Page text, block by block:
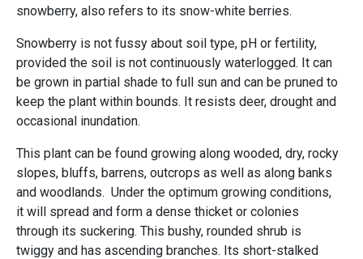
snowberry, also refers to its snow-white berries.
Snowberry is not fussy about soil type, pH or fertility,
provided the soil is not continuously waterlogged. It can
be grown in partial shade to full sun and can be pruned to
keep the plant within bounds. It resists deer, drought and
occasional inundation.
This plant can be found growing along wooded, dry, rocky
slopes, bluffs, barrens, outcrops as well as along banks
and woodlands. Under the optimum growing conditions,
it will spread and form a dense thicket or colonies
through its suckering. This bushy, rounded shrub is
twiggy and has ascending branches. Its short-stalked